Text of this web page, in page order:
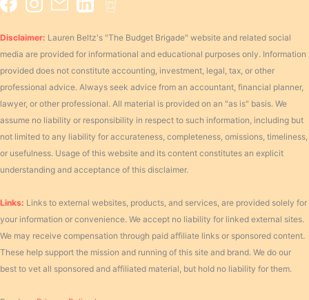
Disclaimer: Lauren Beltz's "The Budget Brigade" website and related social
media are provided for informational and educational purposes only. Information
provided does not constitute accounting, investment, legal, tax, or other
professional advice. Always seek advice from an accountant, financial planner,
lawyer, or other professional. All material is provided on an "as is" basis. We
assume no liability or responsibility in respect to such information, including but
not limited to any liability for accurateness, completeness, omissions, timeliness,
or usefulness. Usage of this website and its content constitutes an explicit
understanding and acceptance of this disclaimer.
Links: Links to external websites, products, and services, are provided solely for
your information or convenience. We accept no liability for linked external sites.
We may receive compensation through paid affiliate links or sponsored content.
These help support the mission and running of this site and brand. We do our
best to vet all sponsored and affiliated material, but hold no liability for them.